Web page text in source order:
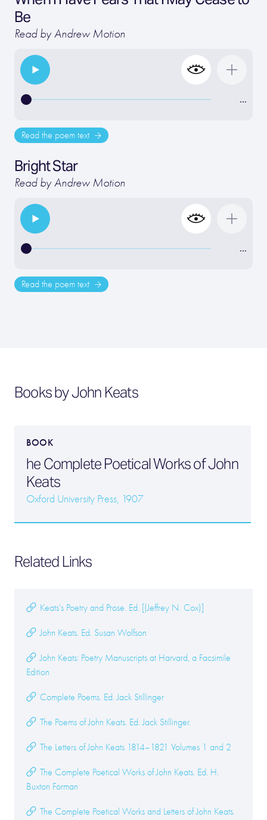
Be
Read by Andrew Motion
…
Read the poem text
Bright Star
Read by Andrew Motion
…
Read the poem text
Books by John Keats
BOOK
he Complete Poetical Works of John
Keats
Oxford University Press, 1907
Related Links
Keats's Poetry and Prose. Ed. [(Jeffrey N. Cox)]
John Keats. Ed. Susan Wolfson
John Keats: Poetry Manuscripts at Harvard, a Facsimile
Edition
Complete Poems. Ed. Jack Stillinger
The Poems of John Keats. Ed. Jack Stillinger.
The Letters of John Keats 1814–1821 Volumes 1 and 2
The Complete Poetical Works of John Keats. Ed. H.
Buxton Forman
The Complete Poetical Works and Letters of John Keats.